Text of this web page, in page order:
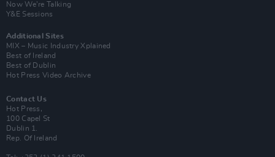
Now We’re Talking
Y&E Sessions
Additional Sites
MIX – Music Industry Xplained
Best of Ireland
Best of Dublin
Hot Press Video Archive
Contact Us
Hot Press,
100 Capel St
Dublin 1.
Rep. Of Ireland